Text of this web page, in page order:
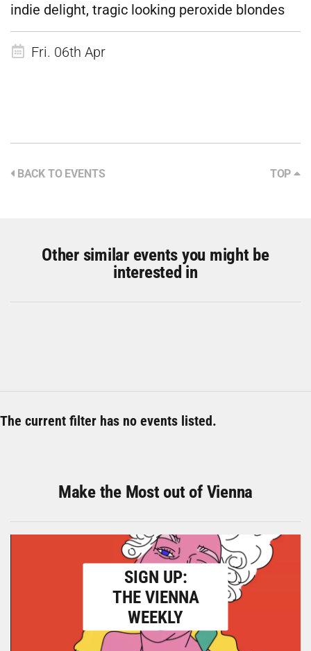
indie delight, tragic looking peroxide blondes
Fri. 06th Apr
BACK TO EVENTS TOP
Other similar events you might be
interested in
The current filter has no events listed.
Make the Most out of Vienna
SIGN UP:
THE VIENNA
WEEKLY